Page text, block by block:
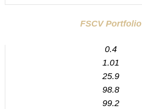
FSCV Portfolio
0.4
1.01
25.9
98.8
99.2